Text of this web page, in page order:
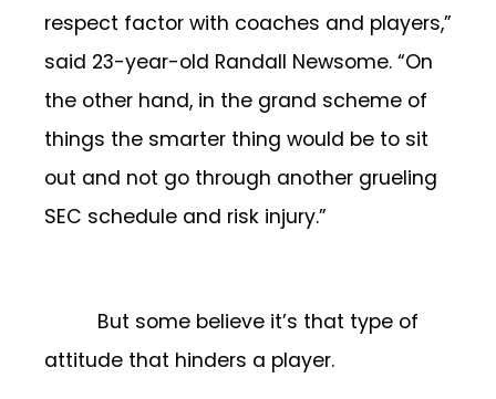
respect factor with coaches and players,”
said 23-year-old Randall Newsome. “On
the other hand, in the grand scheme of
things the smarter thing would be to sit
out and not go through another grueling
SEC schedule and risk injury.”
But some believe it’s that type of
attitude that hinders a player.